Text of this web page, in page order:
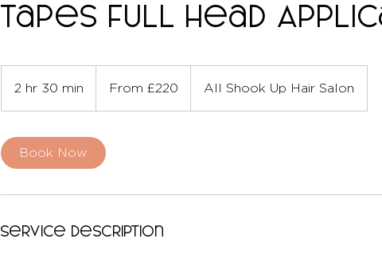
Tapes Full Head
2 hr 30 min
BritishFrom £220 All Shook Up Hair Salon
Book Now
Service Description